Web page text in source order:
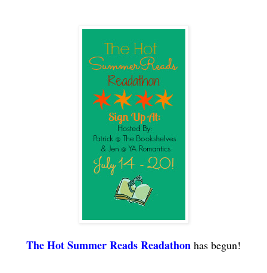
TheHot Summer Reads Readathon has begun!